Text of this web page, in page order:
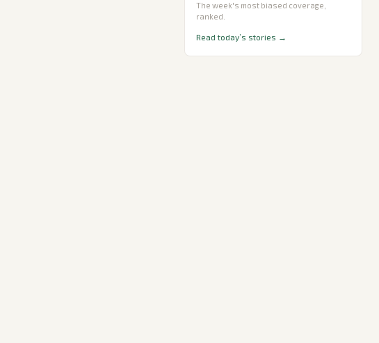
The week's most biased coverage,
ranked.
Read today’s stories →